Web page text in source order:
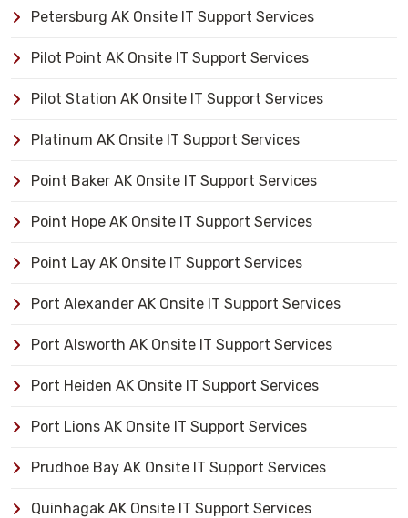
Petersburg AK Onsite IT Support Services
Pilot Point AK Onsite IT Support Services
Pilot Station AK Onsite IT Support Services
Platinum AK Onsite IT Support Services
Point Baker AK Onsite IT Support Services
Point Hope AK Onsite IT Support Services
Point Lay AK Onsite IT Support Services
Port Alexander AK Onsite IT Support Services
Port Alsworth AK Onsite IT Support Services
Port Heiden AK Onsite IT Support Services
Port Lions AK Onsite IT Support Services
Prudhoe Bay AK Onsite IT Support Services
Quinhagak AK Onsite IT Support Services